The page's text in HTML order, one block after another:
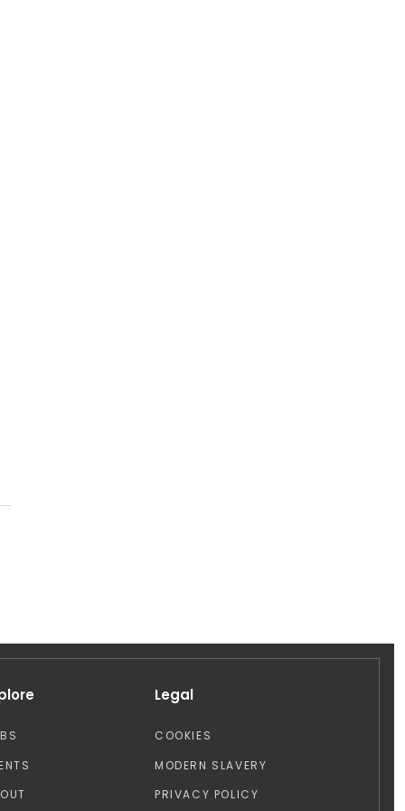
Legal
COOKIES
MODERN SLAVERY
PRIVACY POLICY